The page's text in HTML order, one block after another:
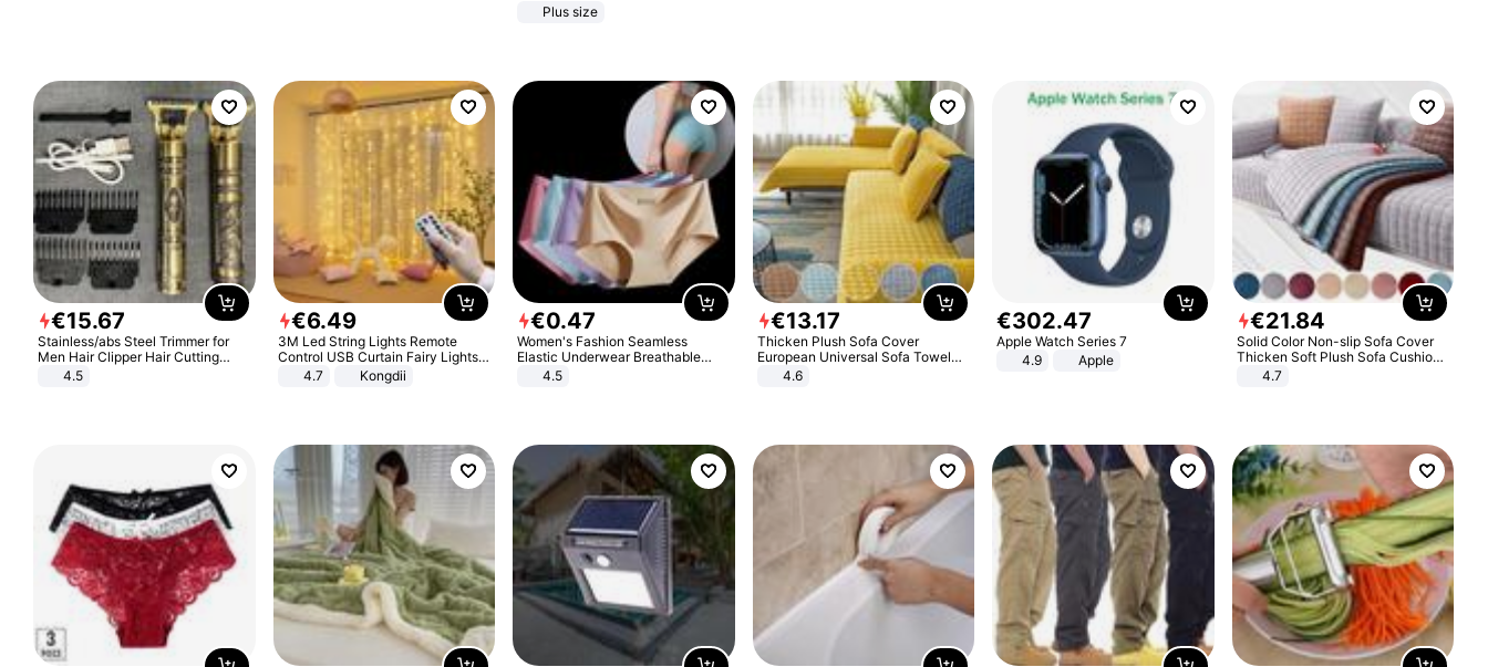
Plus size
€15.67
Stainless/abs Steel Trimmer for
Men Hair Clipper Hair Cutting
Machine Professional Baldheaded
4.5
€6.49
3M Led String Lights Remote
Control USB Curtain Fairy Lights
Garland Led For Wedding Party
Christmas Window Home Outdoor
4.7 Kongdii
€0.47
Women's Fashion Seamless
Elastic Underwear Breathable
Quick-Dry Ice Silk Panties Briefs
4.5
€13.17
Thicken Plush Sofa Cover
European Universal Sofa Towel
Cover Slip Resistant Couch Cover
4.6
€302.47
Apple Watch Series 7
4.9
Apple
€21.84
Solid Color Non-slip Sofa Cover
Thicken Soft Plush Sofa Cushion
Towel for Living Room Furniture
4.7